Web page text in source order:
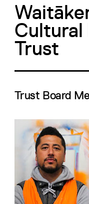
Cultural
Trust
Trust Board